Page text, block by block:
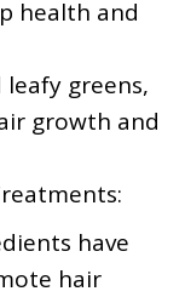
health and
greens,
growth and
have
hair